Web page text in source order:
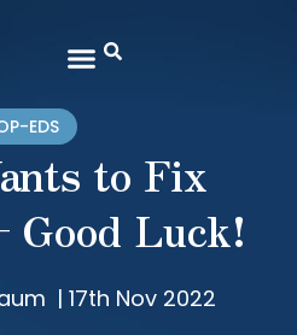
EDS
to Fix
Luck!
| 17th Nov 2022